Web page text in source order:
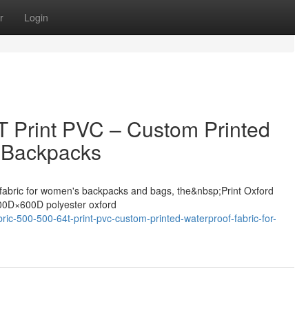
Login
Print PVC – Custom Printed
for women's backpacks and bags, the&nbsp;Print Oxford
polyester oxford
500-500-64t-print-pvc-custom-printed-waterproof-fabric-for-